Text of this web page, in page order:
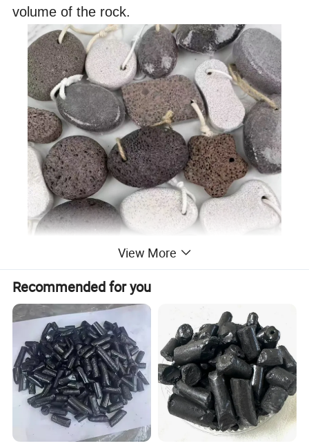
volume of the rock.
Detailed Photos
View More
Recommended for you